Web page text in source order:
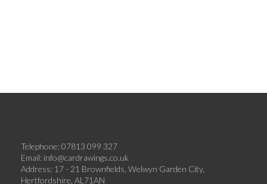
Telephone: 07813 099 327
Email: info@cardrawings.co.uk
Address: 17 - 21 Brownfields, Welwyn Garden City,
Hertfordshire, AL71AN